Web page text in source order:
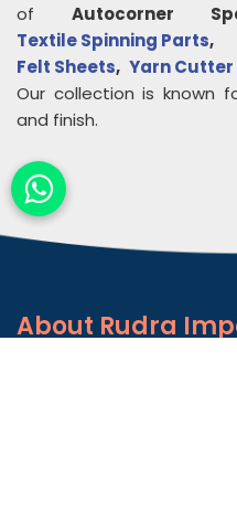
of Autocorner
Textile Spinning Parts,
Felt Sheets, Yarn Cutter
Our collection is known
and finish.
About Rudra